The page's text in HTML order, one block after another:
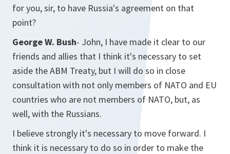
for you, sir, to have Russia's agreement on that
point?
George W. Bush- John, I have made it clear to our
friends and allies that I think it's necessary to set
aside the ABM Treaty, but I will do so in close
consultation with not only members of NATO and EU
countries who are not members of NATO, but, as
well, with the Russians.
I believe strongly it's necessary to move forward. I
think it is necessary to do so in order to make the